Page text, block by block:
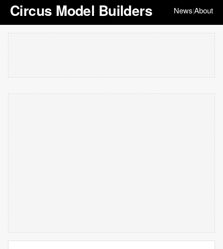
Circus Model Builders News|About